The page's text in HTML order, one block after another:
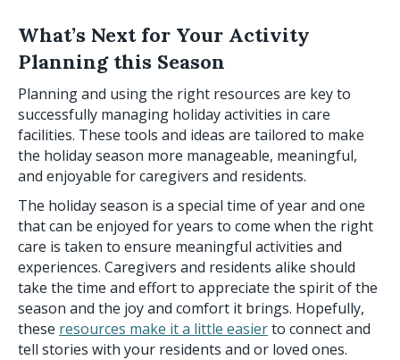
What’s Next for Your Activity
Planning this Season
Planning and using the right resources are key to
successfully managing holiday activities in care
facilities. These tools and ideas are tailored to make
the holiday season more manageable, meaningful,
and enjoyable for caregivers and residents.
The holiday season is a special time of year and one
that can be enjoyed for years to come when the right
care is taken to ensure meaningful activities and
experiences. Caregivers and residents alike should
take the time and effort to appreciate the spirit of the
season and the joy and comfort it brings. Hopefully,
these resources make it a little easierto connect and
tell stories with your residents and or loved ones.